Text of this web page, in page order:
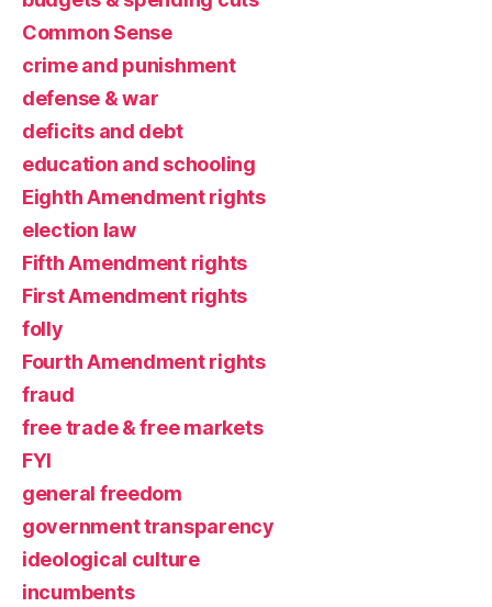
Common Sense
crime and punishment
defense & war
deficits and debt
education and schooling
Eighth Amendment rights
election law
Fifth Amendment rights
First Amendment rights
folly
Fourth Amendment rights
fraud
free trade & free markets
FYI
general freedom
government transparency
ideological culture
incumbents